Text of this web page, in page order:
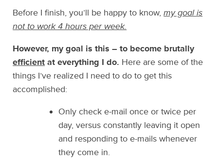
Before I finish, you’ll be happy to know,my goal is
not to work 4 hours per week.
However, my goal is this – to become brutally
efficient at everything I do. Here are some of the
things I’ve realized I need to do to get this
accomplished:
Only check e-mail once or twice per
day, versus constantly leaving it open
and responding to e-mails whenever
they come in.